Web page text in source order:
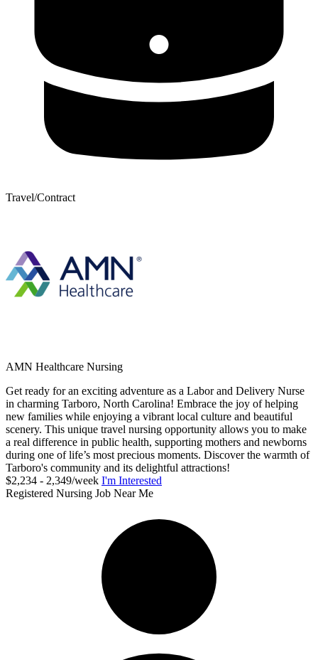
Travel/Contract
AMN Healthcare Nursing
Get ready for an exciting adventure as a Labor and Delivery Nurse
in charming Tarboro, North Carolina! Embrace the joy of helping
new families while enjoying a vibrant local culture and beautiful
scenery. This unique travel nursing opportunity allows you to make
a real difference in public health, supporting mothers and newborns
during one of life’s most precious moments. Discover the warmth of
Tarboro's community and its delightful attractions!
$2,234 - 2,349/week I'm Interested
Registered Nursing Job Near Me